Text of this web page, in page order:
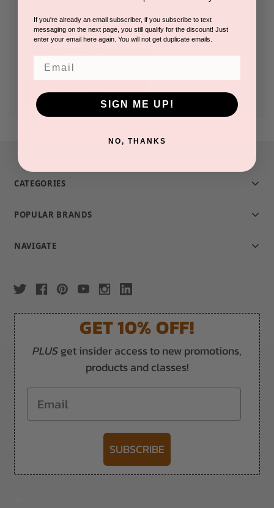
Access your order history
Track new orders
CREATE ACCOUNT
CATEGORIES
POPULAR BRANDS
NAVIGATE
GET 10% OFF!
PLUSget insider access to new promotions,
products and classes!
Email
SUBSCRIBE
If you're already an email subscriber, if you subscribe to text
messaging on the next page, you still qualify for the discount! Just
enter your email here again. You will not get duplicate emails.
SIGN ME UP!
NO, THANKS